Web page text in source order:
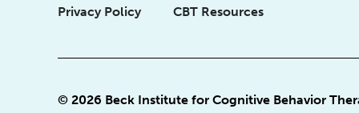
Privacy Policy CBT Resources
© 2026 Beck Institute for Cognitive Behavior